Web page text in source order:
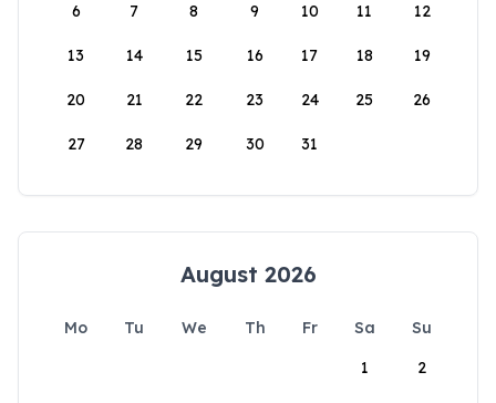
6 7 8 9 10 11 12
13 14 15 16 17 18 19
20 21 22 23 24 25 26
27 28 29 30 31
August 2026
Mo Tu We Th Fr Sa
Su
1
2